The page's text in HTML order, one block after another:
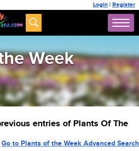
Login | Register
Week
entries of Plants Of The
Go to Plants of the Week Advanced Search